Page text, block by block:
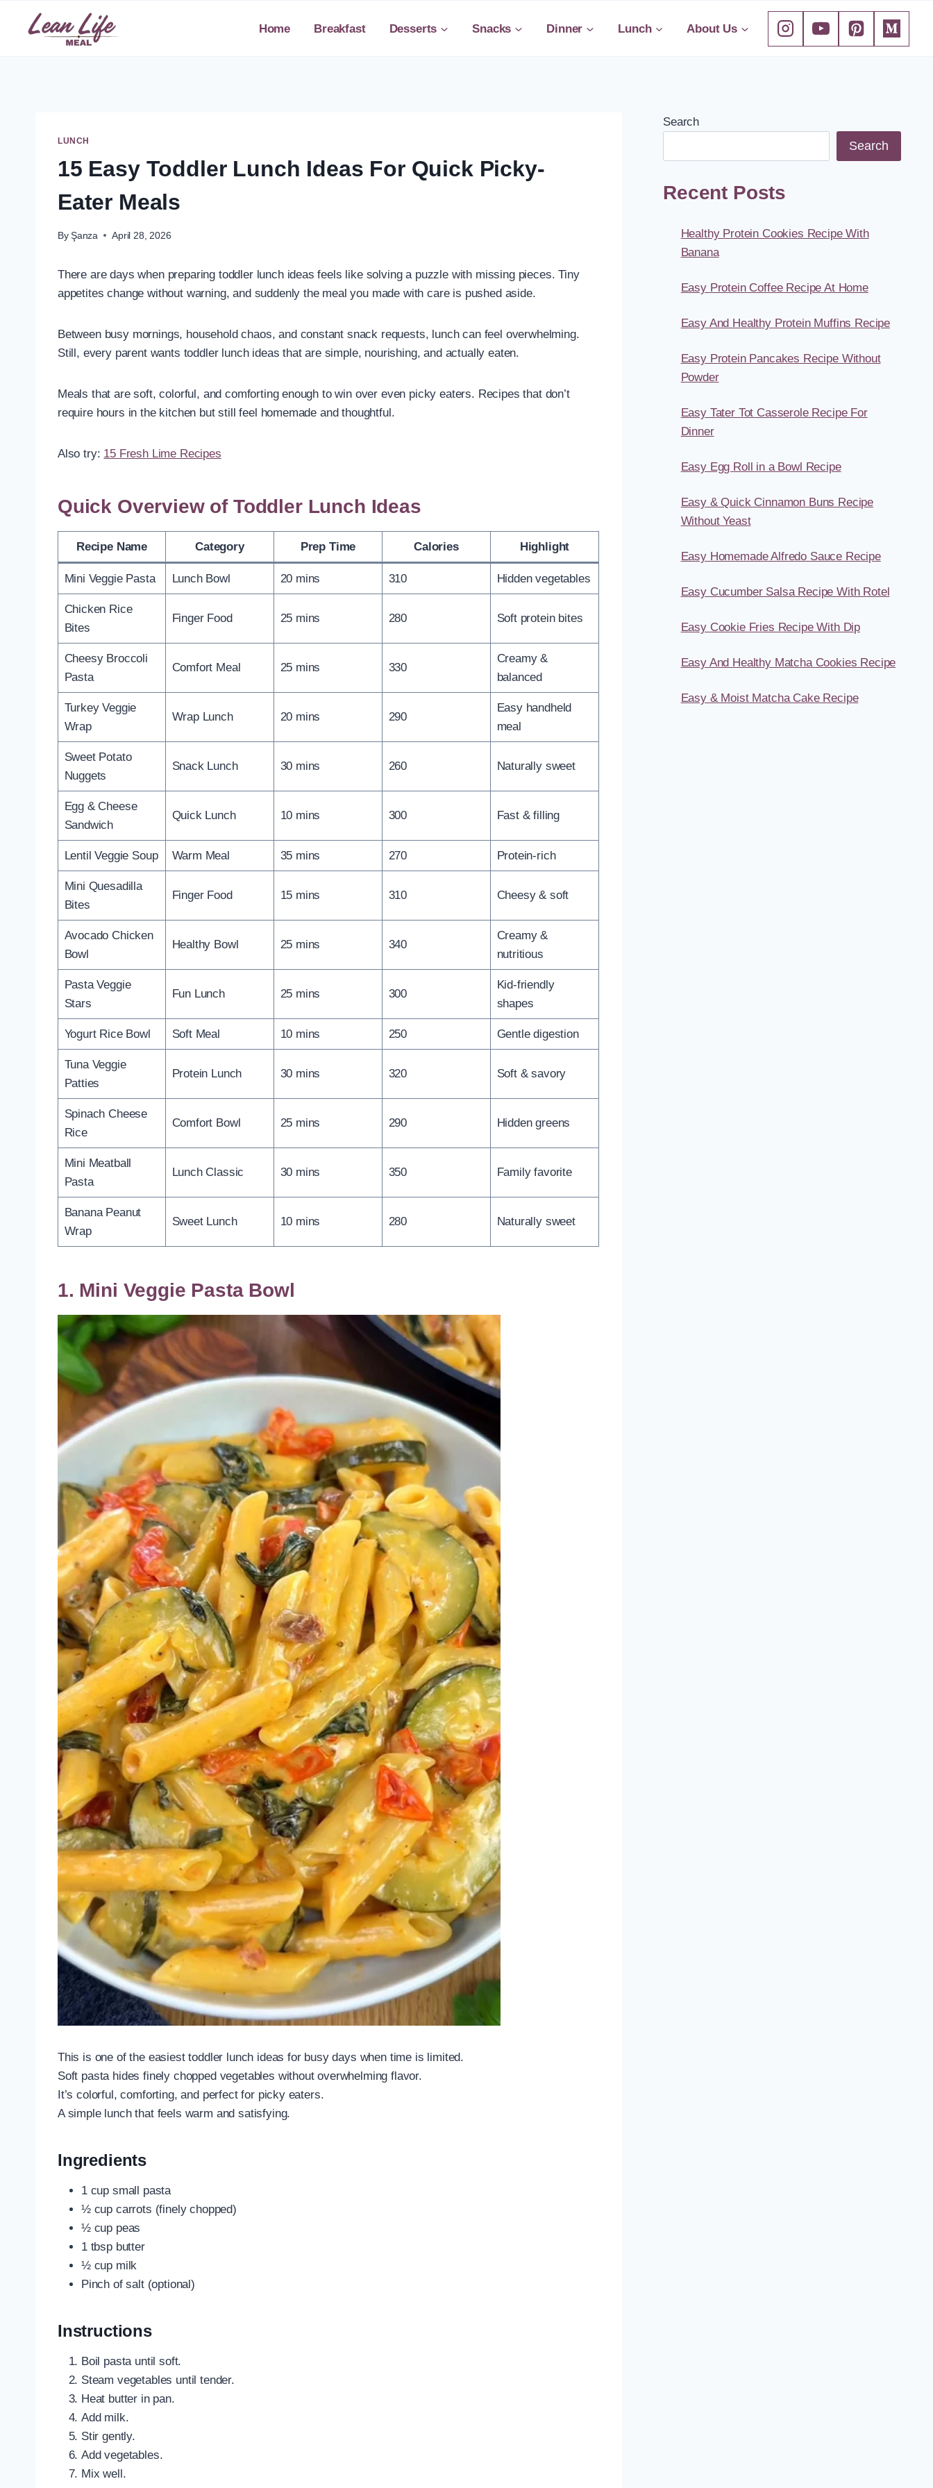
Home Breakfast Desserts Snacks Dinner Lunch About Us
LUNCH
15 Easy Toddler Lunch Ideas For Quick Picky-
Eater Meals
By Şanza April 28, 2026
There are days when preparing toddler lunch ideas feels like solving a puzzle with missing pieces. Tiny
appetites change without warning, and suddenly the meal you made with care is pushed aside.
Between busy mornings, household chaos, and constant snack requests, lunch can feel overwhelming.
Still, every parent wants toddler lunch ideas that are simple, nourishing, and actually eaten.
Meals that are soft, colorful, and comforting enough to win over even picky eaters. Recipes that don’t
require hours in the kitchen but still feel homemade and thoughtful.
Also try: 15 Fresh Lime Recipes
Quick Overview of Toddler Lunch Ideas
Recipe Name Category Prep Time Calories Highlight
Mini Veggie Pasta Lunch Bowl 20 mins 310 Hidden vegetables
Chicken Rice
Bites
Finger Food 25 mins 280 Soft protein bites
Cheesy Broccoli
Pasta
Comfort Meal 25 mins 330
Creamy &
balanced
Turkey Veggie
Wrap
Wrap Lunch 20 mins 290
Easy handheld
meal
Sweet Potato
Nuggets
Snack Lunch 30 mins 260 Naturally sweet
Egg & Cheese
Sandwich
Quick Lunch 10 mins 300 Fast & filling
Lentil Veggie Soup Warm Meal 35 mins 270 Protein-rich
Mini Quesadilla
Bites
Finger Food 15 mins 310 Cheesy & soft
Avocado Chicken
Bowl
Healthy Bowl 25 mins 340
Creamy &
nutritious
Pasta Veggie
Stars
Fun Lunch 25 mins 300
Kid-friendly
shapes
Yogurt Rice Bowl Soft Meal 10 mins 250 Gentle digestion
Tuna Veggie
Patties
Protein Lunch 30 mins 320 Soft & savory
Spinach Cheese
Rice
Comfort Bowl 25 mins 290 Hidden greens
Mini Meatball
Pasta
Lunch Classic 30 mins 350 Family favorite
Banana Peanut
Wrap
Sweet Lunch 10 mins 280 Naturally sweet
1. Mini Veggie Pasta Bowl
This is one of the easiest toddler lunch ideas for busy days when time is limited.
Soft pasta hides finely chopped vegetables without overwhelming flavor.
It’s colorful, comforting, and perfect for picky eaters.
A simple lunch that feels warm and satisfying.
Ingredients
1 cup small pasta
½ cup carrots (finely chopped)
½ cup peas
1 tbsp butter
½ cup milk
Pinch of salt (optional)
Instructions
Boil pasta until soft.
Steam vegetables until tender.
Heat butter in pan.
Add milk.
Stir gently.
Add vegetables.
Mix well.
Search
Search
Recent Posts
Healthy Protein Cookies Recipe With
Banana
Easy Protein Coffee Recipe At Home
Easy And Healthy Protein Muffins Recipe
Easy Protein Pancakes Recipe Without
Powder
Easy Tater Tot Casserole Recipe For
Dinner
Easy Egg Roll in a Bowl Recipe
Easy & Quick Cinnamon Buns Recipe
Without Yeast
Easy Homemade Alfredo Sauce Recipe
Easy Cucumber Salsa Recipe With Rotel
Easy Cookie Fries Recipe With Dip
Easy And Healthy Matcha Cookies Recipe
Easy & Moist Matcha Cake Recipe